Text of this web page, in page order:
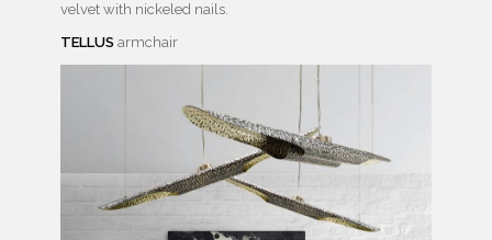
velvet with nickeled nails.
TELLUS armchair